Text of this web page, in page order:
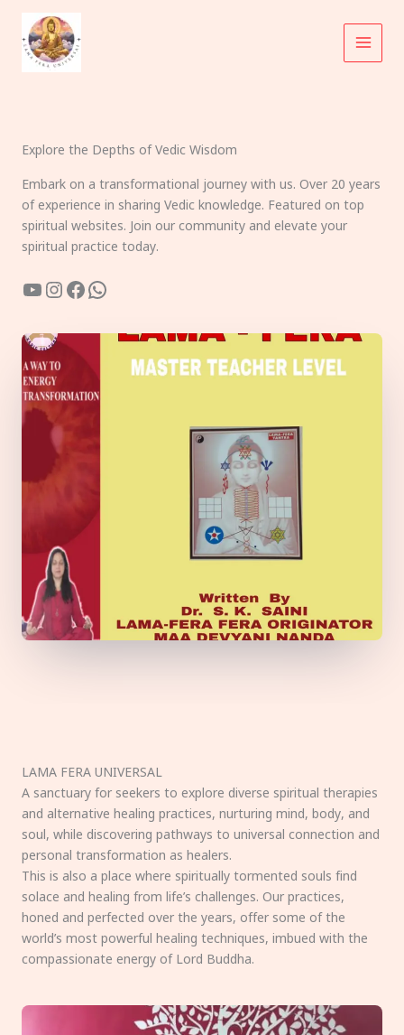
content
Explore the Depths of Vedic Wisdom
Embark on a transformational journey with us. Over 20 years
of experience in sharing Vedic knowledge. Featured on top
spiritual websites. Join our community and elevate your
spiritual practice today.
YouTube
Instagram
Facebook
WhatsApp
LAMA FERA UNIVERSAL
A sanctuary for seekers to explore diverse spiritual therapies
and alternative healing practices, nurturing mind, body, and
soul, while discovering pathways to universal connection and
personal transformation as healers.
This is also a place where spiritually tormented souls find
solace and healing from life’s challenges. Our practices,
honed and perfected over the years, offer some of the
world’s most powerful healing techniques, imbued with the
compassionate energy of Lord Buddha.